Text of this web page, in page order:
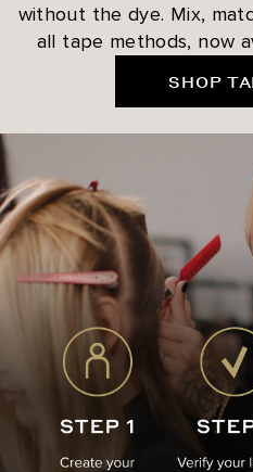
without the dye. Mix,
all tape methods, now
SHOP